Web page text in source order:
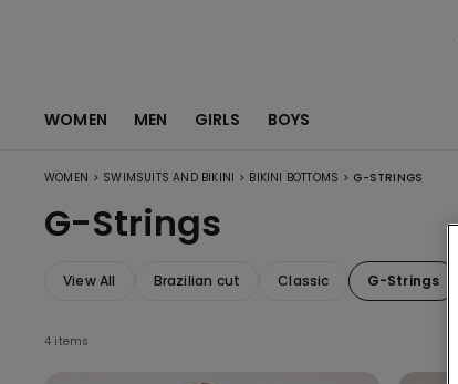
WOMEN MEN GIRLS BOYS
WOMEN > SWIMSUITS AND BIKINI > BIKINI BOTTOMS > G-STRINGS
G-Strings
View All Brazilian cut Classic G-Strings
4 items